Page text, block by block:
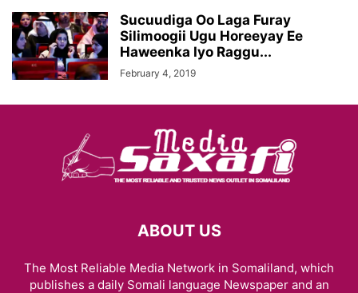
Sucuudiga Oo Laga Furay
Silimoogii Ugu Horeeyay Ee
Haweenka Iyo Raggu...
February 4, 2019
ABOUT US
The Most Reliable Media Network in Somaliland, which
publishes a daily Somali language Newspaper and an